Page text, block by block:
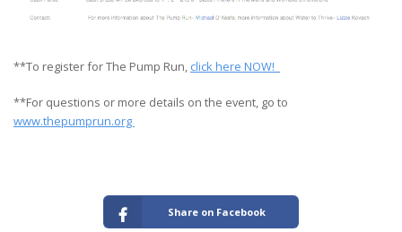
**To register for The Pump Run, click here NOW!
**For questions or more details on the event, go to
www.thepumprun.org
Share on Facebook